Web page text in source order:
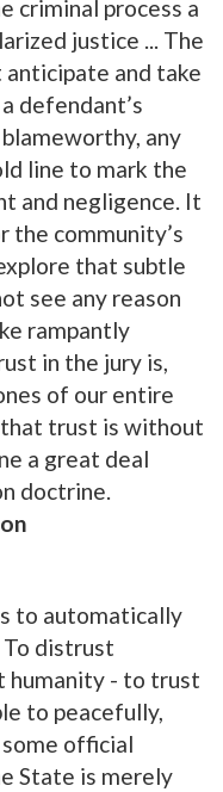
criminal process a
justice ... The
and take
defendant’s
any
line to mark the
and negligence. It
the community’s
that subtle
see any reason
rampantly
in the jury is,
of our entire
that trust is without
a great deal
doctrine.
to automatically
distrust
humanity - to trust
to peacefully,
official
State is merely